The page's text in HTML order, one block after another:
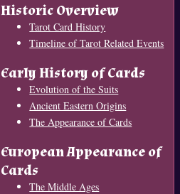
Historic Overview
Tarot Card History
Timeline of Tarot Related Events
Early History of Cards
Evolution of the Suits
Ancient Eastern Origins
The Appearance of Cards
European Appearance of
Cards
The Middle Ages